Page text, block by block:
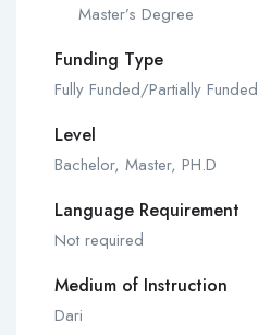
Master’s Degree
Funding Type
Fully Funded/Partially Funded
Level
Bachelor, Master, PH.D
Language Requirement
Not required
Medium of Instruction
Dari